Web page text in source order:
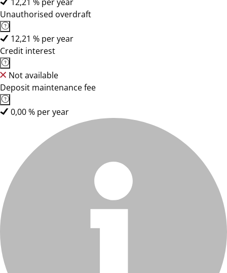
Unauthorised overdraft
12,21 % per year
Credit interest
Not available
Deposit maintenance fee
0,00 % per year